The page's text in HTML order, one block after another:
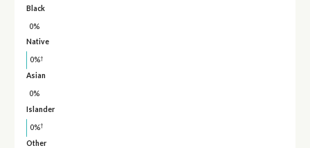
Black
0%
Native
0%†
Asian
0%
Islander
0%†
Other